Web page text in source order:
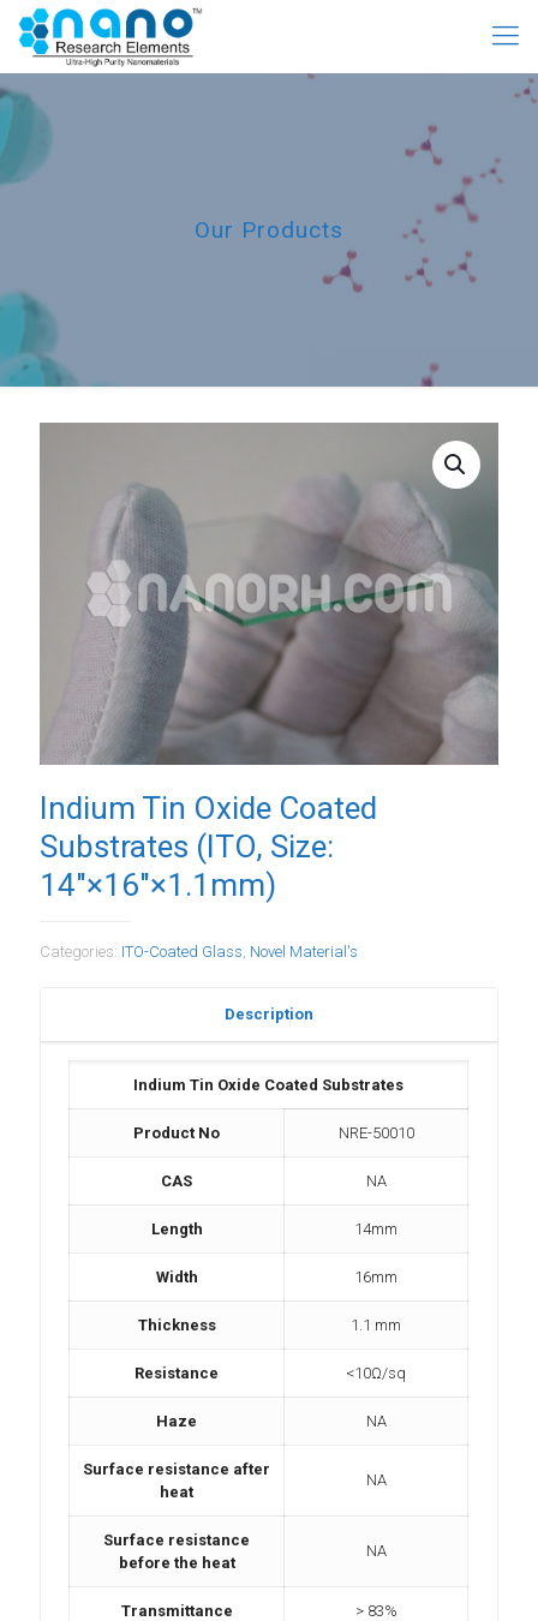
Our Products
Indium Tin Oxide Coated
Substrates (ITO, Size:
14″×16″×1.1mm)
Categories: ITO-Coated Glass Novel Material's
Description
Indium Tin Oxide Coated Substrates
Product No NRE-50010
CAS NA
Length 14mm
Width 16mm
Thickness 1.1 mm
Resistance <10Ω/sq
Haze NA
Surface resistance after
heat
NA
Surface resistance
before the heat
NA
Transmittance > 83%